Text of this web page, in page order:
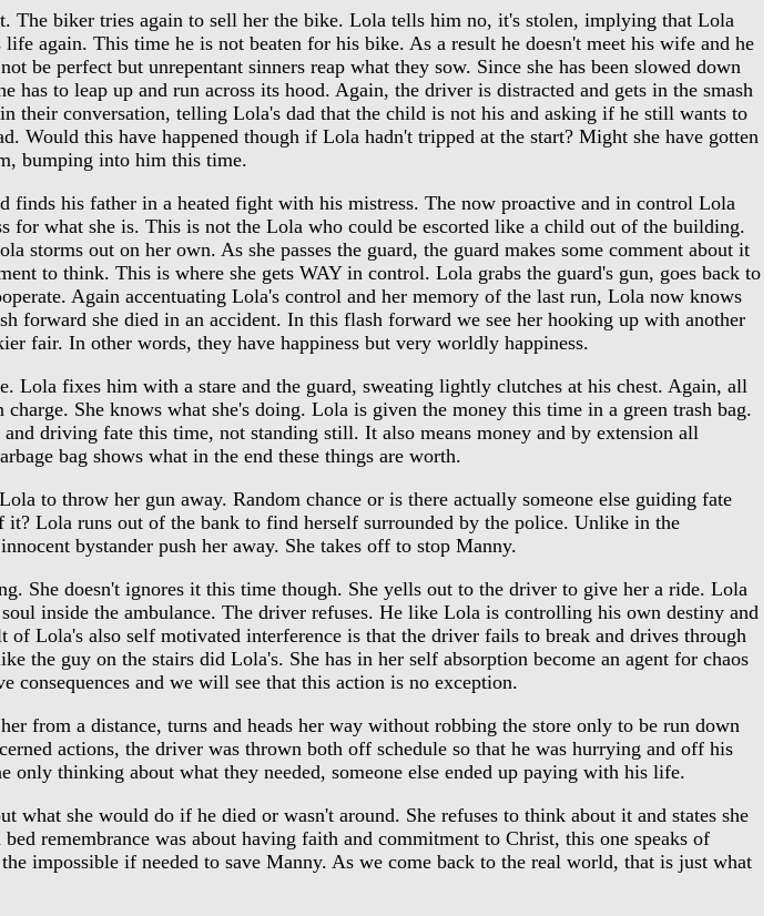
biker tries again to sell her the bike. Lola tells him no, it's stolen, implying that Lola
again. This time he is not beaten for his bike. As a result he doesn't meet his wife and he
perfect but unrepentant sinners reap what they sow. Since she has been slowed down
to leap up and run across its hood. Again, the driver is distracted and gets in the smash
their conversation, telling Lola's dad that the child is not his and asking if he still wants to
Would this have happened though if Lola hadn't tripped at the start? Might she have gotten
bumping into him this time.
his father in a heated fight with his mistress. The now proactive and in control Lola
what she is. This is not the Lola who could be escorted like a child out of the building.
storms out on her own. As she passes the guard, the guard makes some comment about it
to think. This is where she gets WAY in control. Lola grabs the guard's gun, goes back to
Again accentuating Lola's control and her memory of the last run, Lola now knows
forward she died in an accident. In this flash forward we see her hooking up with another
fair. In other words, they have happiness but very worldly happiness.
fixes him with a stare and the guard, sweating lightly clutches at his chest. Again, all
She knows what she's doing. Lola is given the money this time in a green trash bag.
driving fate this time, not standing still. It also means money and by extension all
bag shows what in the end these things are worth.
to throw her gun away. Random chance or is there actually someone else guiding fate
Lola runs out of the bank to find herself surrounded by the police. Unlike in the
bystander push her away. She takes off to stop Manny.
She doesn't ignores it this time though. She yells out to the driver to give her a ride. Lola
inside the ambulance. The driver refuses. He like Lola is controlling his own destiny and
Lola's also self motivated interference is that the driver fails to break and drives through
the guy on the stairs did Lola's. She has in her self absorption become an agent for chaos
and we will see that this action is no exception.
from a distance, turns and heads her way without robbing the store only to be run down
actions, the driver was thrown both off schedule so that he was hurrying and off his
thinking about what they needed, someone else ended up paying with his life.
she would do if he died or wasn't around. She refuses to think about it and states she
remembrance was about having faith and commitment to Christ, this one speaks of
impossible if needed to save Manny. As we come back to the real world, that is just what